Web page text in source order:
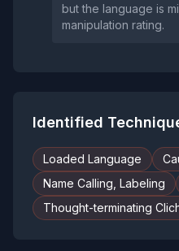
but the language is
manipulation rating.
Identified
Loaded Language
Name Calling, Labeling
Thought-terminating